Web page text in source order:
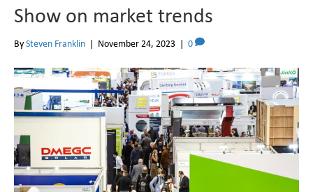
Show on market trends
BySteven Franklin | November 24, 2023 | 0